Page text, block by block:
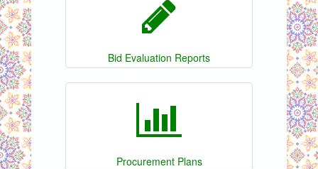
Bid Evaluation Reports
Procurement Plans